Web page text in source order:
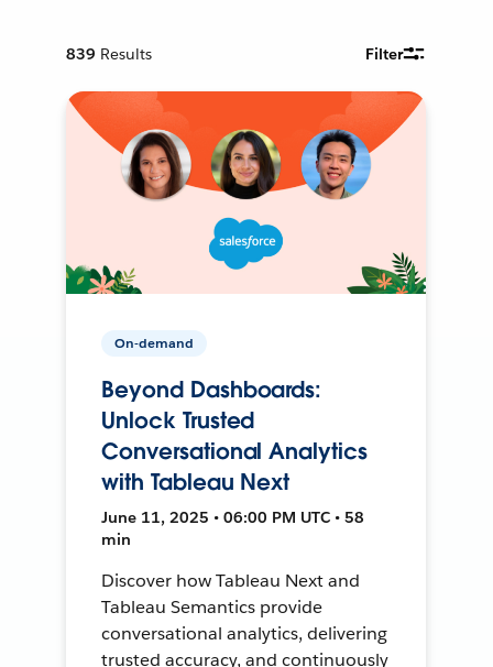
839 Results Filter
On-demand
Beyond Dashboards:
Unlock Trusted
Conversational Analytics
with Tableau Next
June 11, 2025 • 06:00 PM UTC • 58
min
Discover how Tableau Next and
Tableau Semantics provide
conversational analytics, delivering
trusted accuracy, and continuously